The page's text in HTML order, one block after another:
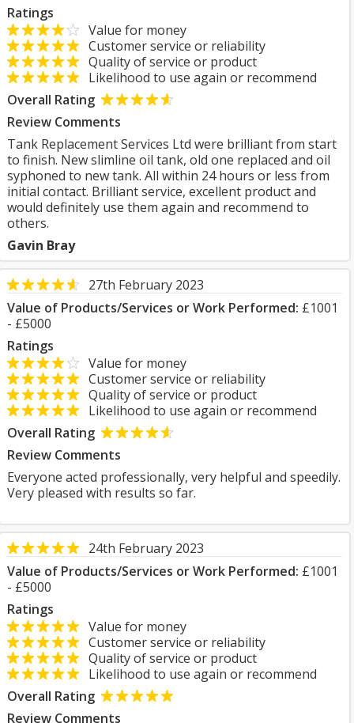
Ratings
Value for money
Customer service or reliability
Quality of service or product
Likelihood to use again or recommend
Overall Rating
Review Comments
Tank Replacement Services Ltd were brilliant from start
to finish. New slimline oil tank, old one replaced and oil
syphoned to new tank. All within 24 hours or less from
initial contact. Brilliant service, excellent product and
would definitely use them again and recommend to
others.
Gavin Bray
27th February 2023
Value of Products/Services or Work Performed: £1001
- £5000
Ratings
Value for money
Customer service or reliability
Quality of service or product
Likelihood to use again or recommend
Overall Rating
Review Comments
Everyone acted professionally, very helpful and speedily.
Very pleased with results so far.
24th February 2023
Value of Products/Services or Work Performed: £1001
- £5000
Ratings
Value for money
Customer service or reliability
Quality of service or product
Likelihood to use again or recommend
Overall Rating
Review Comments